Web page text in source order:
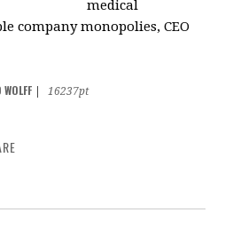
medical
company monopolies, CEO
16237pt